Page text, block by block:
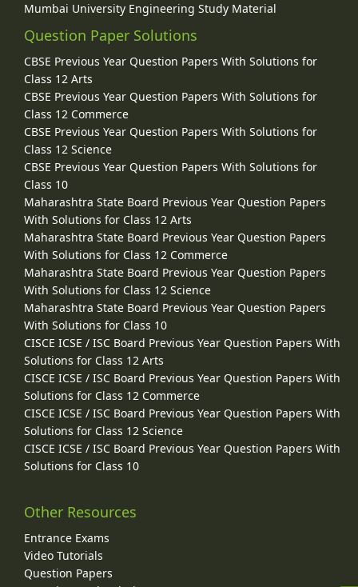
Mumbai University Engineering Study Material
Question Paper Solutions
CBSE Previous Year Question Papers With Solutions for
Class 12 Arts
CBSE Previous Year Question Papers With Solutions for
Class 12 Commerce
CBSE Previous Year Question Papers With Solutions for
Class 12 Science
CBSE Previous Year Question Papers With Solutions for
Class 10
Maharashtra State Board Previous Year Question Papers
With Solutions for Class 12 Arts
Maharashtra State Board Previous Year Question Papers
With Solutions for Class 12 Commerce
Maharashtra State Board Previous Year Question Papers
With Solutions for Class 12 Science
Maharashtra State Board Previous Year Question Papers
With Solutions for Class 10
CISCE ICSE / ISC Board Previous Year Question Papers With
Solutions for Class 12 Arts
CISCE ICSE / ISC Board Previous Year Question Papers With
Solutions for Class 12 Commerce
CISCE ICSE / ISC Board Previous Year Question Papers With
Solutions for Class 12 Science
CISCE ICSE / ISC Board Previous Year Question Papers With
Solutions for Class 10
Other Resources
Entrance Exams
Video Tutorials
Question Papers